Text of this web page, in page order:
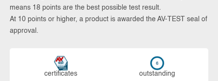
means 18 points are the best possible test result.
At 10 points or higher, a product is awarded the AV-TEST seal of
approval.
cer­ti­fi­cates out­stan­ding